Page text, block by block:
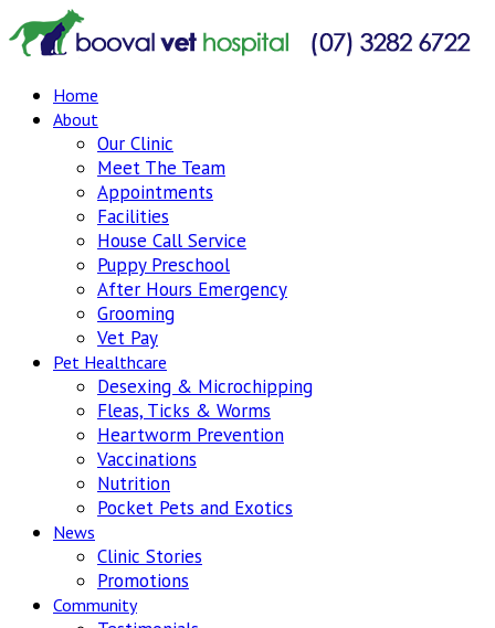
Home
About
Our Clinic
Meet The Team
Appointments
Facilities
House Call Service
Puppy Preschool
After Hours Emergency
Grooming
Vet Pay
Pet Healthcare
Desexing & Microchipping
Fleas, Ticks & Worms
Heartworm Prevention
Vaccinations
Nutrition
Pocket Pets and Exotics
News
Clinic Stories
Promotions
Community